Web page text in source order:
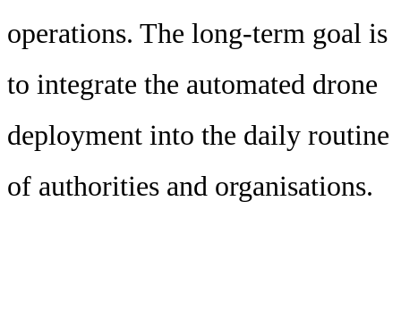
operations. The long-term goal is
to integrate the automated drone
deployment into the daily routine
of authorities and organisations.